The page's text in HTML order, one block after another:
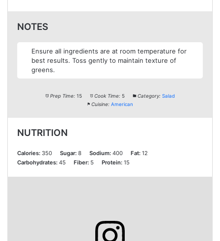
NOTES
Ensure all ingredients are at room temperature for
best results. Toss gently to maintain texture of
greens.
Prep Time: 15 Cook Time: 5 Category: Salad
Cuisine: American
NUTRITION
Calories: 350 Sugar: 8 Sodium: 400 Fat: 12
Carbohydrates: 45 Fiber: 5 Protein: 15